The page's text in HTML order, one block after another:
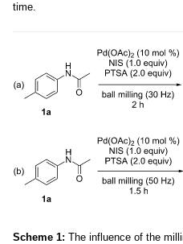
time.
Scheme 1: The influence of the